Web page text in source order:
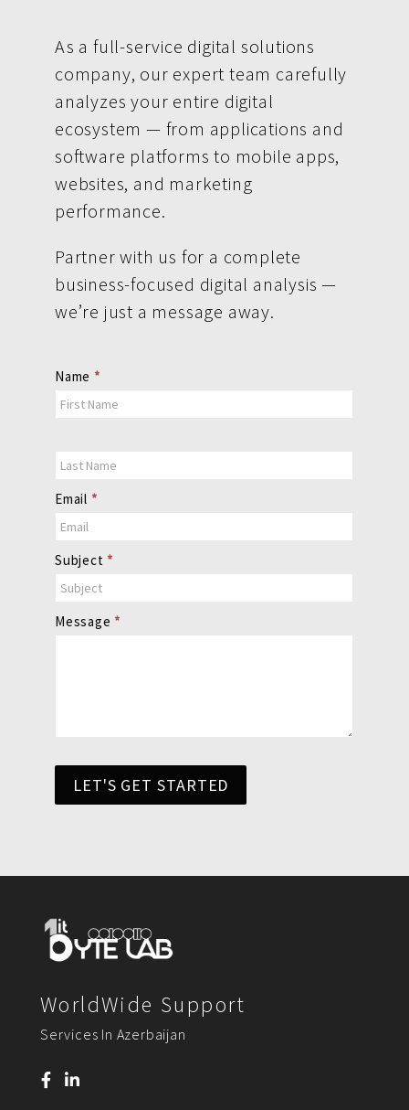
As a full-service digital solutions
company, our expert team carefully
analyzes your entire digital
ecosystem — from applications and
software platforms to mobile apps,
websites, and marketing
performance.
Partner with us for a complete
business-focused digital analysis —
we’re just a message away.
Contact
Us
Name *
Email *
Subject *
Message *
LET'S GET STARTED
WorldWide Support
Services In Azerbaijan